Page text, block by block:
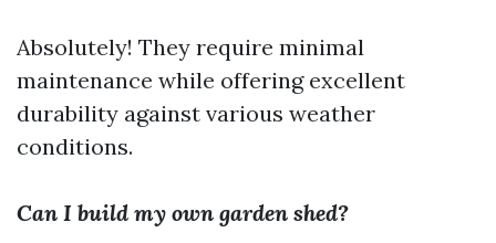
Absolutely! They require minimal
maintenance while offering excellent
durability against various weather
conditions.
Can I build my own garden shed?